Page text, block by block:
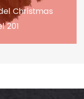
Christmas
201